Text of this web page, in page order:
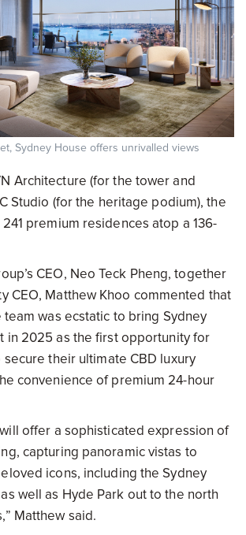
Sydney House offers unrivalled views
Architecture (for the tower and
Studio (for the heritage podium), the
premium residences atop a 136-
CEO, Neo Teck Pheng, together
CEO, Matthew Khoo commented that
was ecstatic to bring Sydney
in 2025 as the first opportunity for
their ultimate CBD luxury
convenience of premium 24-hour
offer a sophisticated expression of
capturing panoramic vistas to
icons, including the Sydney
well as Hyde Park out to the north
Matthew said.